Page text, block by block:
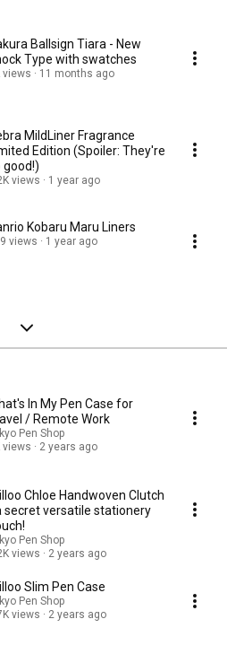
Ballsign Tiara - New
Type with swatches
views 11 months ago
MildLiner Fragrance
Edition (Spoiler: They're
good!)
views 1 year ago
Kobaru Maru Liners
views 1 year ago
In My Pen Case for
/ Remote Work
Pen Shop
views
2 years ago
Chloe Handwoven Clutch
secret versatile stationery
Pen Shop
views
2 years ago
Slim Pen Case
Pen Shop
views
2 years ago